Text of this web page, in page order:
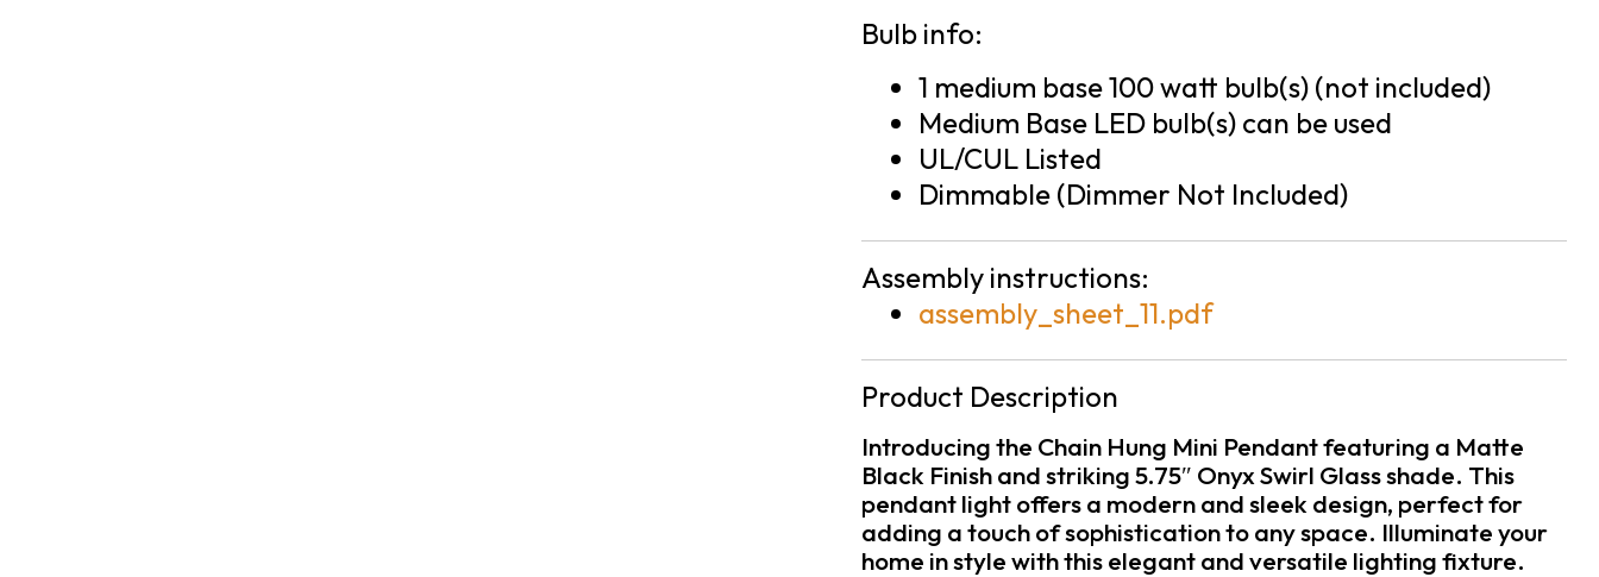
Bulb info:
1 medium base 100 watt bulb(s) (not included)
Medium Base LED bulb(s) can be used
UL/CUL Listed
Dimmable (Dimmer Not Included)
Assembly instructions:
assembly_sheet_11.pdf
Product Description
Introducing the Chain Hung Mini Pendant featuring a Matte
Black Finish and striking 5.75″ Onyx Swirl Glass shade. This
pendant light offers a modern and sleek design, perfect for
adding a touch of sophistication to any space. Illuminate your
home in style with this elegant and versatile lighting fixture.